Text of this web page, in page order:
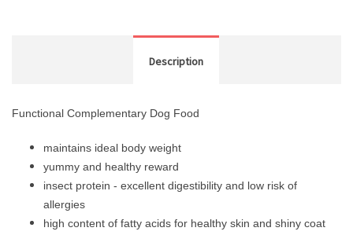
Description
Functional Complementary Dog Food
maintains ideal body weight
yummy and healthy reward
insect protein - excellent digestibility and low risk of
allergies
high content of fatty acids for healthy skin and shiny coat